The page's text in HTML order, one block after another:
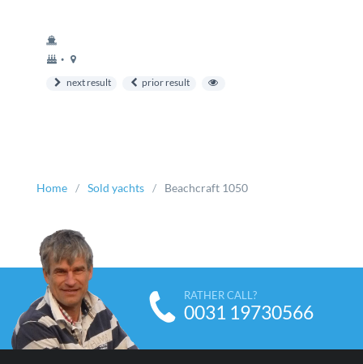
year
•
next result prior result
Home Sold yachts Beachcraft 1050
RATHER CALL?
0031 19730566